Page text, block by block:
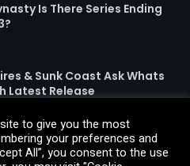
Is There Series Ending
& Sunk Coast Ask Whats
Latest Release
to give you the most
your preferences and
All”, you consent to the use